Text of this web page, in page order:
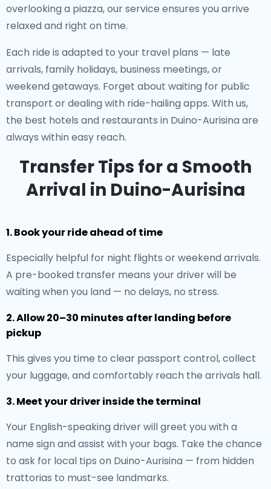
overlooking a piazza, our service ensures you arrive
relaxed and right on time.
Each ride is adapted to your travel plans — late
arrivals, family holidays, business meetings, or
weekend getaways. Forget about waiting for public
transport or dealing with ride-hailing apps. With us,
the best hotels and restaurants in Duino-Aurisina are
always within easy reach.
Transfer Tips for a Smooth
Arrival in Duino-Aurisina
1. Book your ride ahead of time
Especially helpful for night flights or weekend arrivals.
A pre-booked transfer means your driver will be
waiting when you land — no delays, no stress.
2. Allow 20–30 minutes after landing before
pickup
This gives you time to clear passport control, collect
your luggage, and comfortably reach the arrivals hall.
3. Meet your driver inside the terminal
Your English-speaking driver will greet you with a
name sign and assist with your bags. Take the chance
to ask for local tips on Duino-Aurisina — from hidden
trattorias to must-see landmarks.